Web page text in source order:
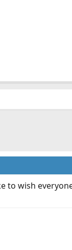
to wish